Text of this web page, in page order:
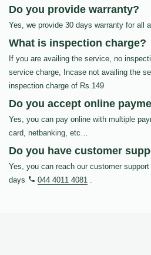
Do you provide warranty?
Yes, we provide 30 days warranty for all
What is inspection charge?
If you are availing the service, no
service charge, Incase not availing the
inspection charge of Rs.149
Do you accept online
Yes, you can pay online with multiple
card, netbanking, etc…
Do you have customer
Yes, you can reach our customer
days
044 4011 4081 .